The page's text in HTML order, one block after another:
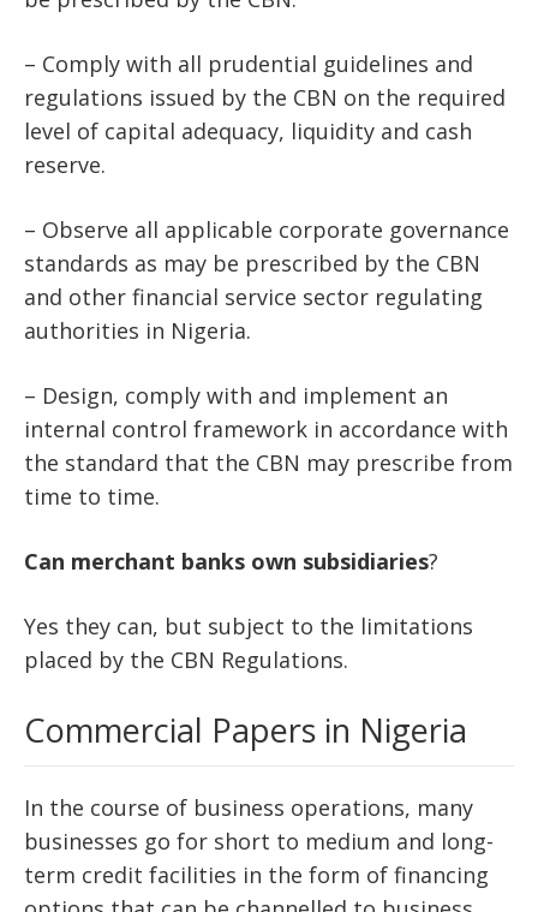
– Comply with all prudential guidelines and
regulations issued by the CBN on the required
level of capital adequacy, liquidity and cash
reserve.
– Observe all applicable corporate governance
standards as may be prescribed by the CBN
and other financial service sector regulating
authorities in Nigeria.
– Design, comply with and implement an
internal control framework in accordance with
the standard that the CBN may prescribe from
time to time.
Can merchant banks own subsidiaries?
Yes they can, but subject to the limitations
placed by the CBN Regulations.
Commercial Papers in Nigeria
In the course of business operations, many
businesses go for short to medium and long-
term credit facilities in the form of financing